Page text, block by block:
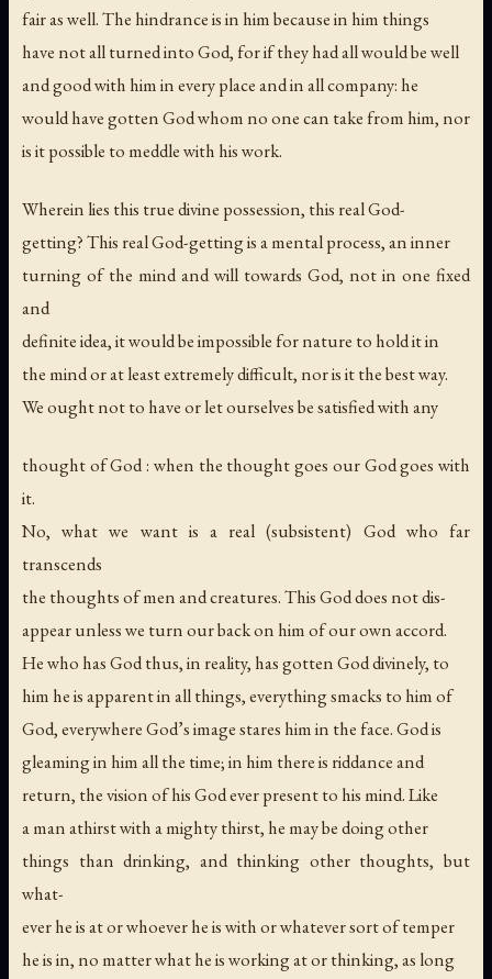
fair as well. The hindrance is in him because in him things
have not all turned into God, for if they had all would be well
and good with him in every place and in all company: he
would have gotten God whom no one can take from him, nor
is it possible to meddle with his work.
Wherein lies this true divine possession, this real God-
getting? This real God-getting is a mental process, an inner
turning of the mind and will towards God, not in one fixed
and
definite idea, it would be impossible for nature to hold it in
the mind or at least extremely difficult, nor is it the best way.
We ought not to have or let ourselves be satisfied with any
thought of God : when the thought goes our God goes with
it.
No, what we want is a real (subsistent) God who far
transcends
the thoughts of men and creatures. This God does not dis-
appear unless we turn our back on him of our own accord.
He who has God thus, in reality, has gotten God divinely, to
him he is apparent in all things, everything smacks to him of
God, everywhere God’s image stares him in the face. God is
gleaming in him all the time; in him there is riddance and
return, the vision of his God ever present to his mind. Like
a man athirst with a mighty thirst, he may be doing other
things than drinking, and thinking other thoughts, but
what-
ever he is at or whoever he is with or whatever sort of temper
he is in, no matter what he is working at or thinking, as long